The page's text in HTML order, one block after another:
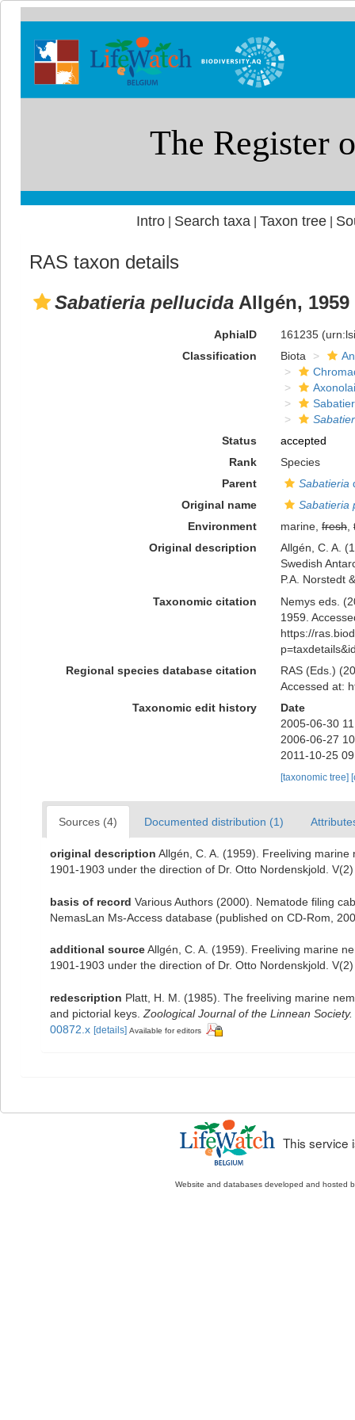
Intro| Search taxa Taxon tree|
RAS taxon details
Sabatieria pellucida Allgén, 1959
AphiaID 161235
Classification
Biota
Status
accepted
Rank
Species
Parent
Sabatieria
Original name
Sabatieria
Environment
marine, fresh,
Original description
Allgén, C. A.
Swedish
P.A. Norstedt
Taxonomic citation
Nemys eds.
1959.
https://
Regional species database citation
RAS (Eds.)
Accessed at:
Taxonomic edit history
Date
2005-06-30
2006-06-27
2011-10-25
[taxonomic tree]
Sources (4) Documented distribution (1)
original description Allgén, C. A. (1959). Freeliving
1901-1903 under the direction of Dr. Otto Nordenskjold.
basis of record Various Authors (2000). Nematode filing
NemasLan Ms-Access database (published on CD-Rom,
additional sourceAllgén, C. A. (1959). Freeliving marine
1901-1903 under the direction of Dr. Otto Nordenskjold.
redescription Platt, H. M. (1985). The freeliving marine
and pictorial keys. Zoological Journal of the Linnean Society.
00872.x [details] Available for editors
This service
Website and databases developed and hosted